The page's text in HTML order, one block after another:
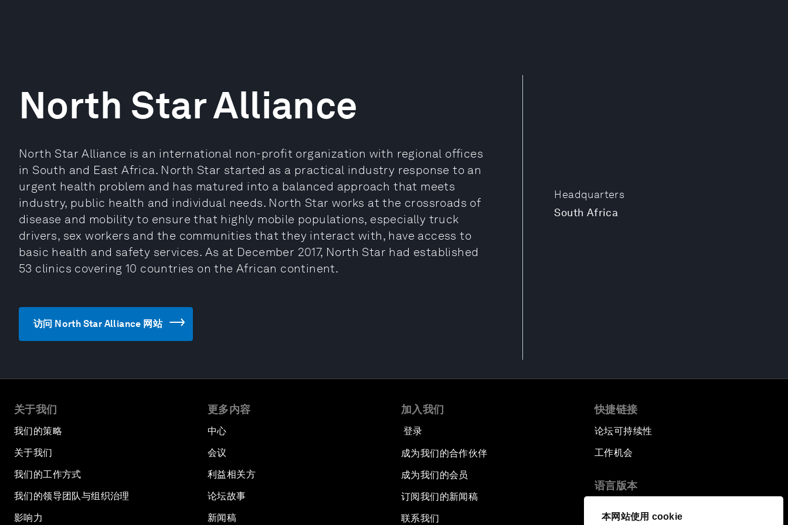
本网站使用 cookie
Headquarters
South Africa
North Star Alliance
North Star Alliance is an international non-profit organization with regional offices
in South and East Africa. North Star started as a practical industry response to an
urgent health problem and has matured into a balanced approach that meets
industry, public health and individual needs. North Star works at the crossroads of
disease and mobility to ensure that highly mobile populations, especially truck
drivers, sex workers and the communities that they interact with, have access to
basic health and safety services. As at December 2017, North Star had established
53 clinics covering 10 countries on the African continent.
访问 North Star Alliance 网站
关于我们
我们的策略
关于我们
我们的工作方式
我们的领导团队与组织治理
影响力
更多内容
中心
会议
利益相关方
论坛故事
新闻稿
加入我们
登录
成为我们的合作伙伴
成为我们的会员
订阅我们的新闻稿
联系我们
快捷链接
论坛可持续性
工作机会
语言版本